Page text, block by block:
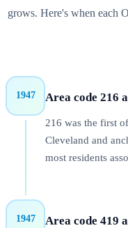
grows. Here's when each
1947 Area code 216
216 was the first
Cleveland and
most residents
1947 Area code 419